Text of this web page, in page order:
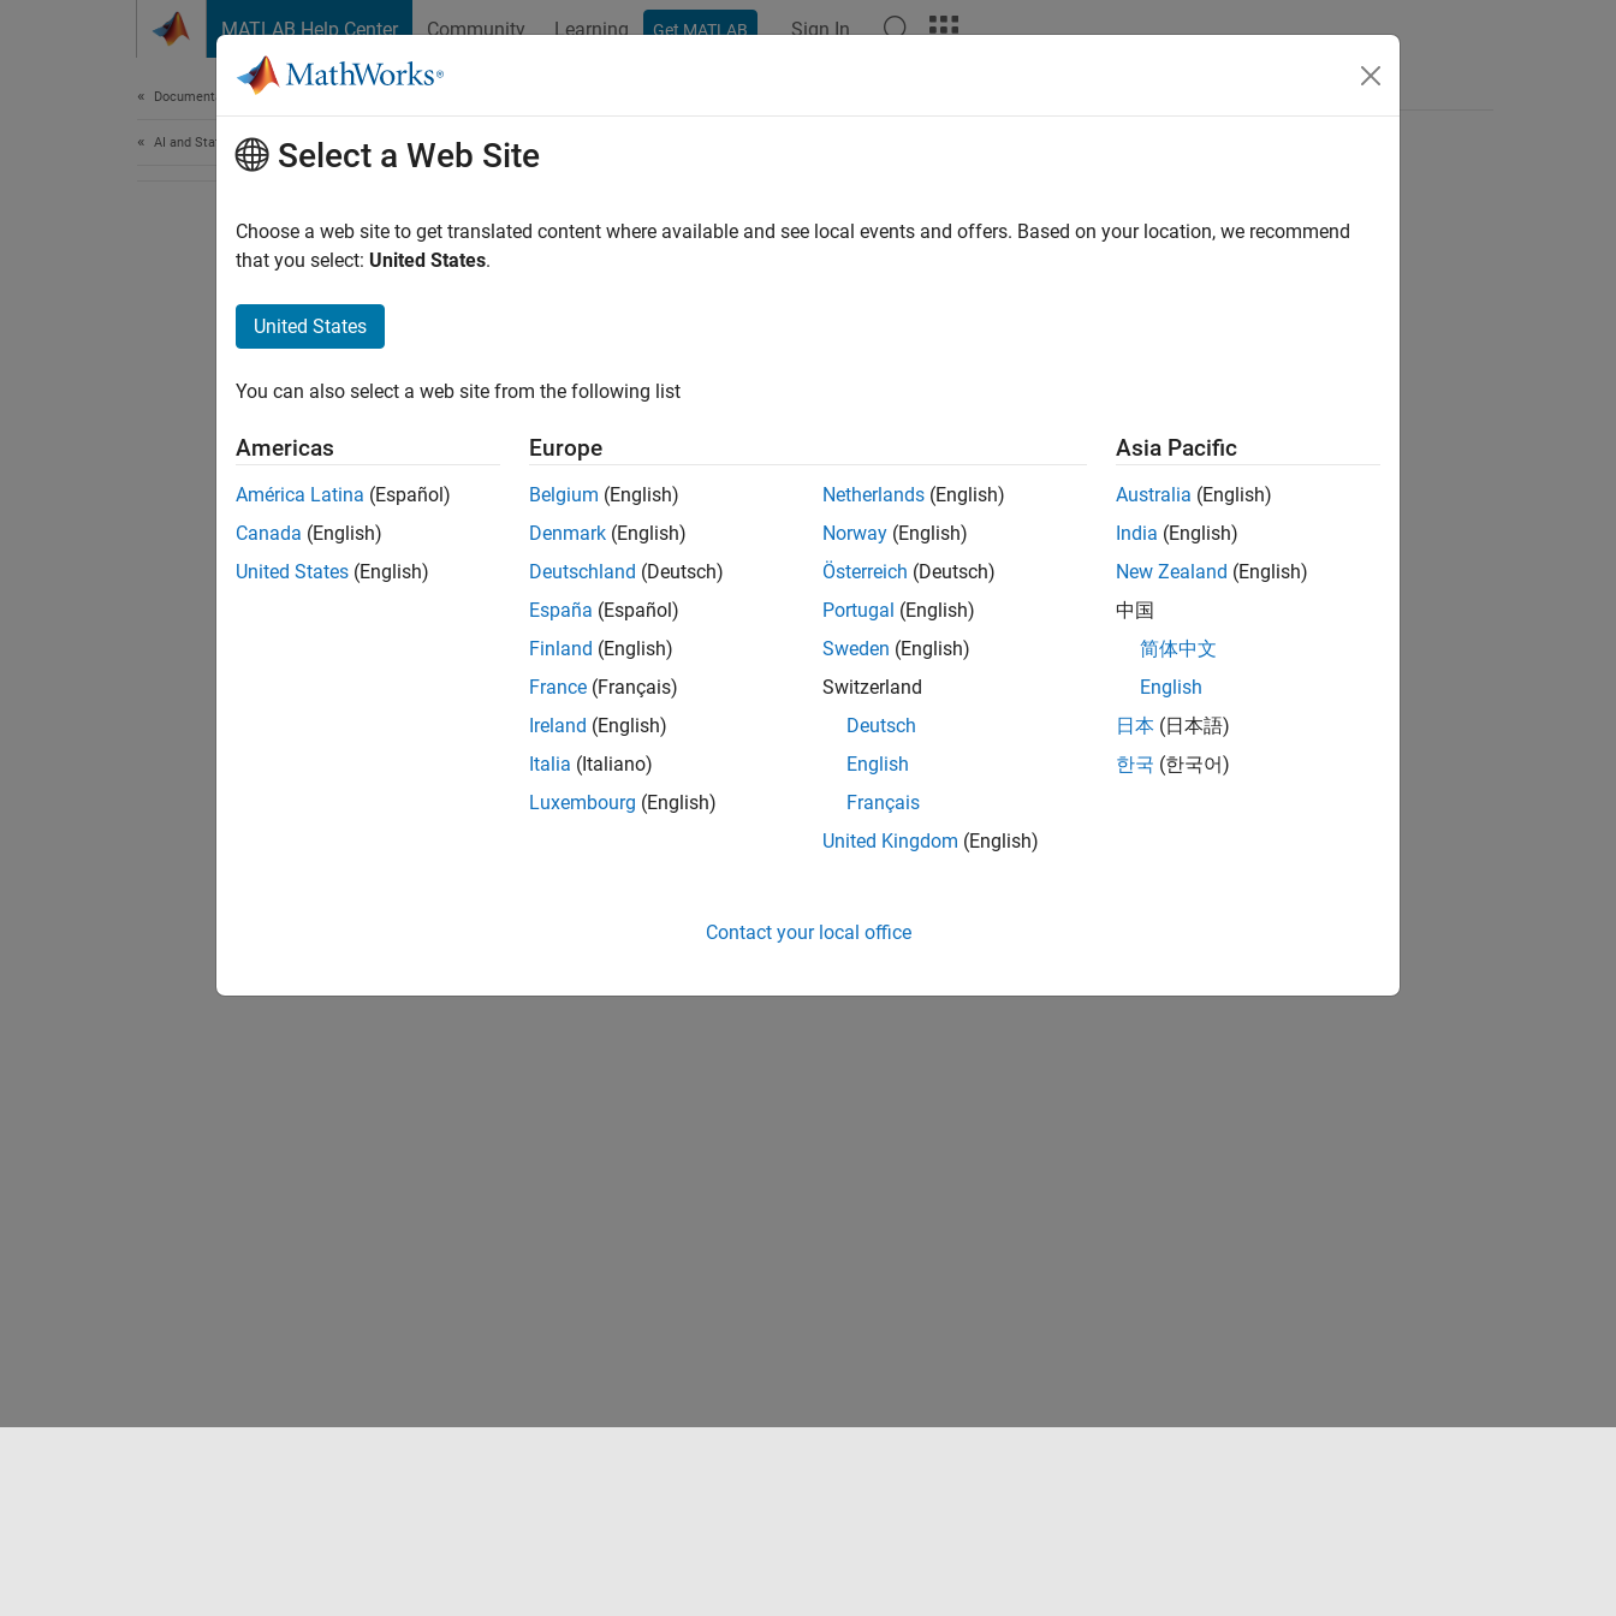
MATLAB Help Center Community Learning Get MATLAB Sign In
Documentation Home
AI and Statistics
How useful was this information?
Select a Web Site
Choose a web site to get translated content where available and see local events and offers. Based on your location, we recommend
that you select: United States.
United States
You can also select a web site from the following list
Americas
América Latina (Español)
Canada (English)
United States (English)
Europe
Belgium (English)
Denmark (English)
Deutschland (Deutsch)
España (Español)
Finland (English)
France (Français)
Ireland (English)
Italia (Italiano)
Luxembourg (English)
Netherlands (English)
Norway (English)
Österreich (Deutsch)
Portugal (English)
Sweden (English)
Switzerland
Deutsch
English
Français
United Kingdom (English)
Asia Pacific
Australia (English)
India (English)
New Zealand (English)
中国
简体中文
English
日本 (日本語)
한국 (한국어)
Contact your local office